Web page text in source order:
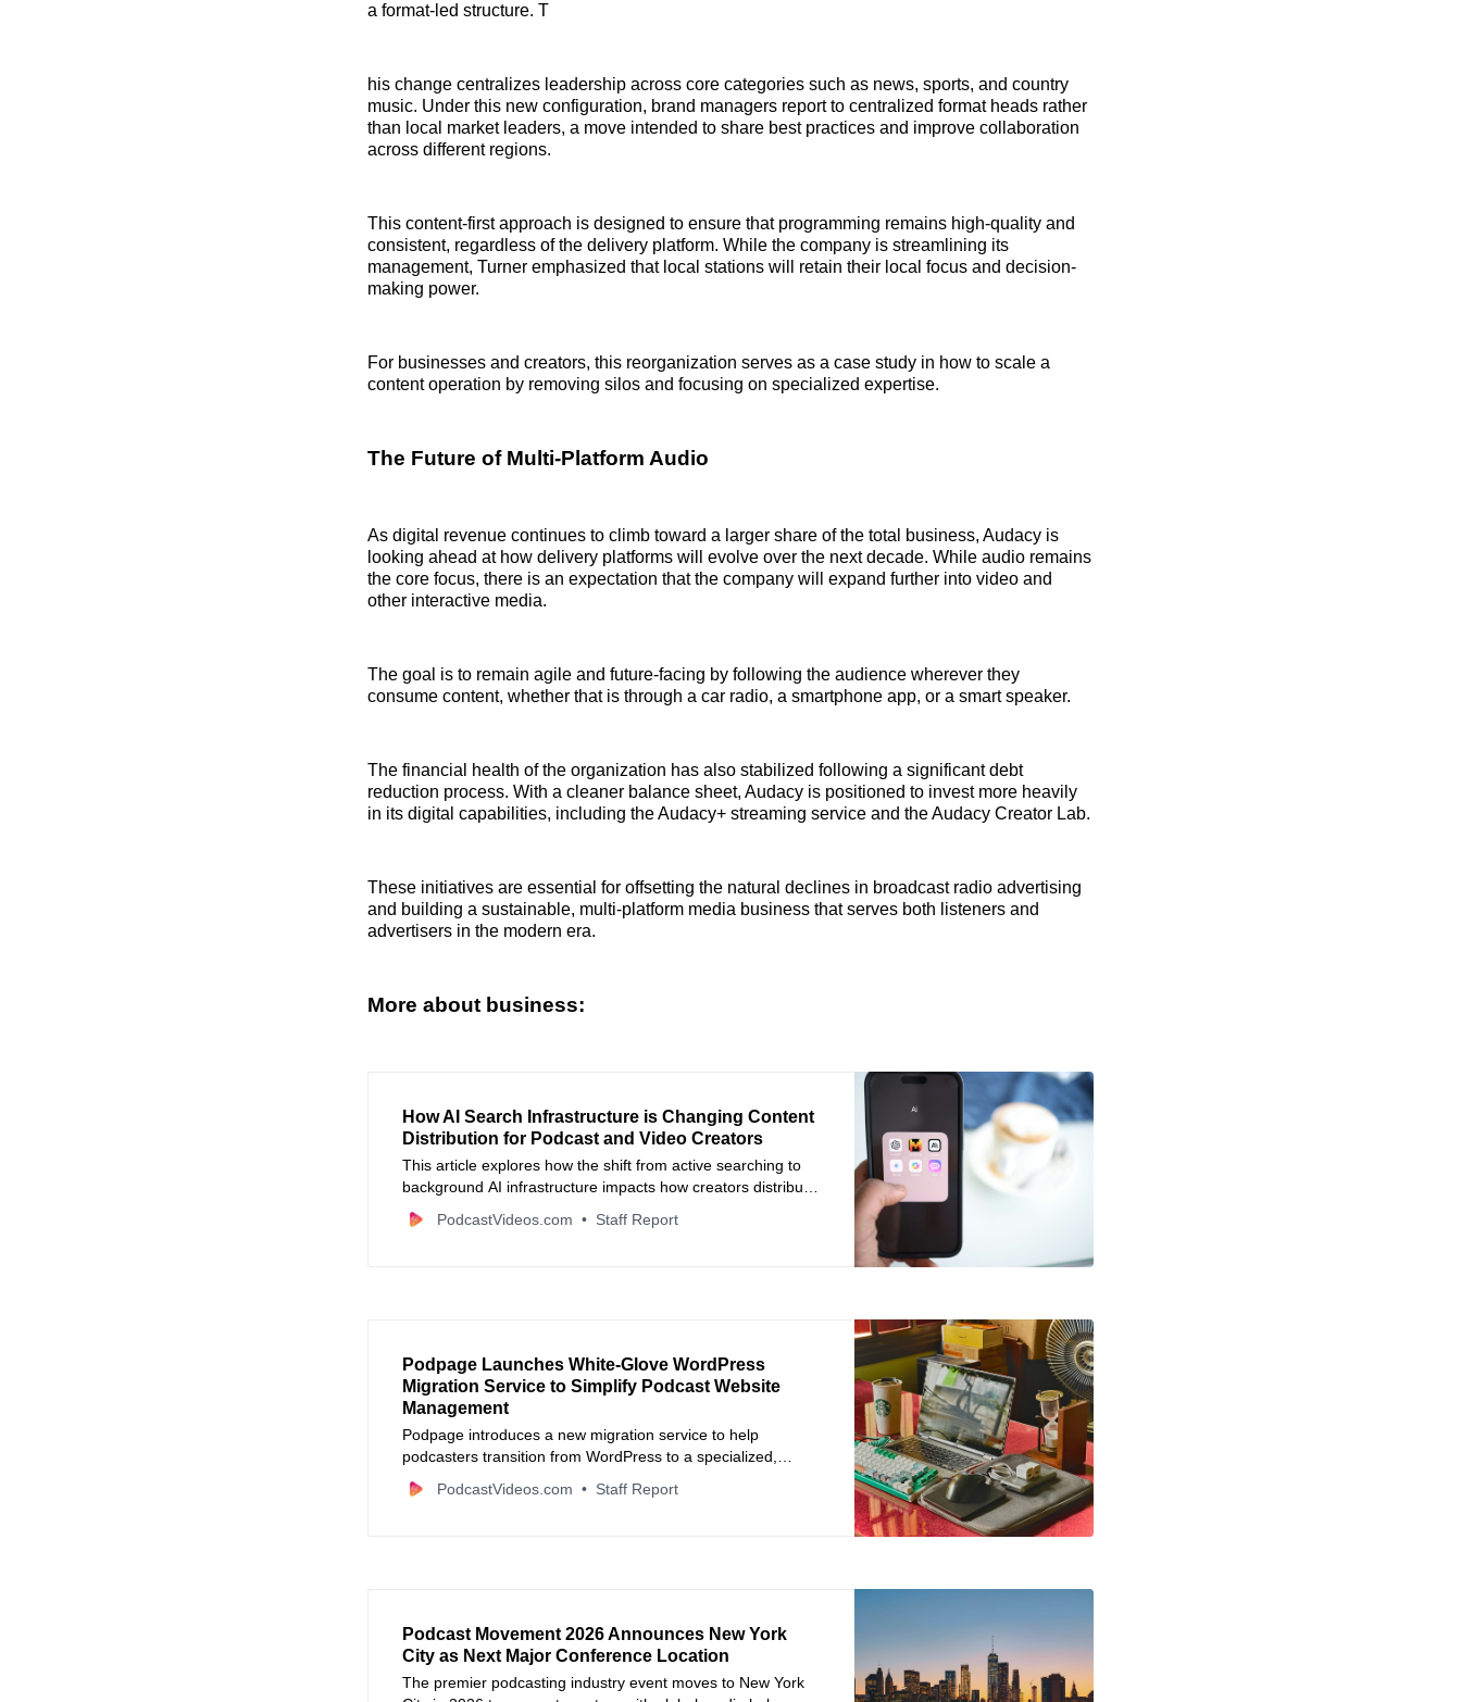
a format-led structure. T
his change centralizes leadership across core categories such as news, sports, and country
music. Under this new configuration, brand managers report to centralized format heads rather
than local market leaders, a move intended to share best practices and improve collaboration
across different regions.
This content-first approach is designed to ensure that programming remains high-quality and
consistent, regardless of the delivery platform. While the company is streamlining its
management, Turner emphasized that local stations will retain their local focus and decision-
making power.
For businesses and creators, this reorganization serves as a case study in how to scale a
content operation by removing silos and focusing on specialized expertise.
The Future of Multi-Platform Audio
As digital revenue continues to climb toward a larger share of the total business, Audacy is
looking ahead at how delivery platforms will evolve over the next decade. While audio remains
the core focus, there is an expectation that the company will expand further into video and
other interactive media.
The goal is to remain agile and future-facing by following the audience wherever they
consume content, whether that is through a car radio, a smartphone app, or a smart speaker.
The financial health of the organization has also stabilized following a significant debt
reduction process. With a cleaner balance sheet, Audacy is positioned to invest more heavily
in its digital capabilities, including the Audacy+ streaming service and the Audacy Creator Lab.
These initiatives are essential for offsetting the natural declines in broadcast radio advertising
and building a sustainable, multi-platform media business that serves both listeners and
advertisers in the modern era.
More about business:
How AI Search Infrastructure is Changing Content
Distribution for Podcast and Video Creators
This article explores how the shift from active searching to
background AI infrastructure impacts how creators distribute
audio and video content.
PodcastVideos.com Staff Report
Podpage Launches White-Glove WordPress
Migration Service to Simplify Podcast Website
Management
Podpage introduces a new migration service to help
podcasters transition from WordPress to a specialized,
maintenance-free platform.
PodcastVideos.com Staff Report
Podcast Movement 2026 Announces New York
City as Next Major Conference Location
The premier podcasting industry event moves to New York